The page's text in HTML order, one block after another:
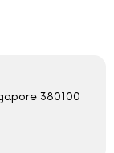
380100